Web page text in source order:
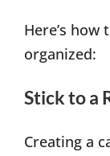
Here’s how
organized:
Stick to a
Creating a